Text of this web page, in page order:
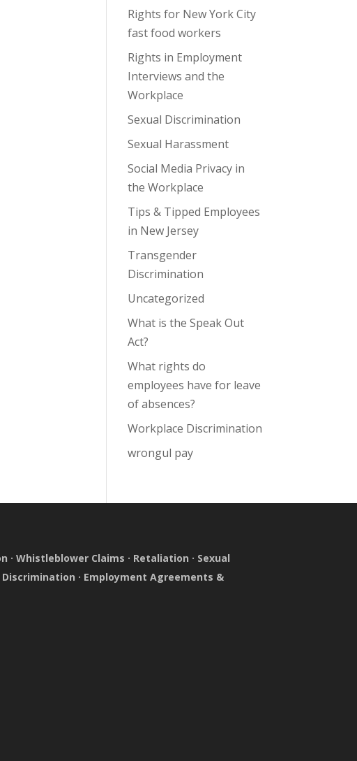
Rights for New York City
fast food workers
Rights in Employment
Interviews and the
Workplace
Sexual Discrimination
Sexual Harassment
Social Media Privacy in
the Workplace
Tips & Tipped Employees
in New Jersey
Transgender
Discrimination
Uncategorized
What is the Speak Out
Act?
What rights do
employees have for leave
of absences?
Workplace Discrimination
wrongul pay
·Whistleblower Claims · Retaliation · Sexual
Discrimination · Employment Agreements &